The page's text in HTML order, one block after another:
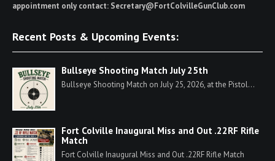
appointment only contact: Secretary@FortColvilleGunClub.com
Recent Posts & Upcoming Events:
Bullseye Shooting Match July 25th
Bullseye Shooting Match on July 25, 2026, at the Pistol...
Fort Colville Inaugural Miss and Out .22RF Rifle
Match
Fort Colville Inaugural Miss and Out .22RF Rifle Match